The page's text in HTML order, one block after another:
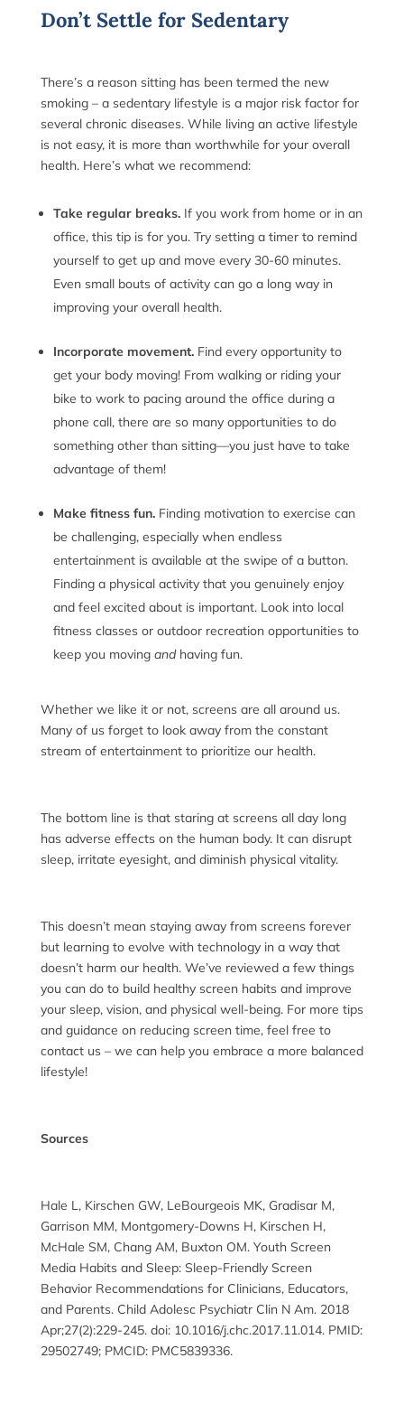
Don’t Settle for Sedentary
There’s a reason sitting has been termed the new
smoking – a sedentary lifestyle is a major risk factor for
several chronic diseases. While living an active lifestyle
is not easy, it is more than worthwhile for your overall
health. Here’s what we recommend:
Take regular breaks. If you work from home or in an
office, this tip is for you. Try setting a timer to remind
yourself to get up and move every 30-60 minutes.
Even small bouts of activity can go a long way in
improving your overall health.
Incorporate movement. Find every opportunity to
get your body moving! From walking or riding your
bike to work to pacing around the office during a
phone call, there are so many opportunities to do
something other than sitting—you just have to take
advantage of them!
Make fitness fun. Finding motivation to exercise can
be challenging, especially when endless
entertainment is available at the swipe of a button.
Finding a physical activity that you genuinely enjoy
and feel excited about is important. Look into local
fitness classes or outdoor recreation opportunities to
keep you moving and having fun.
Whether we like it or not, screens are all around us.
Many of us forget to look away from the constant
stream of entertainment to prioritize our health.
The bottom line is that staring at screens all day long
has adverse effects on the human body. It can disrupt
sleep, irritate eyesight, and diminish physical vitality.
This doesn’t mean staying away from screens forever
but learning to evolve with technology in a way that
doesn’t harm our health. We’ve reviewed a few things
you can do to build healthy screen habits and improve
your sleep, vision, and physical well-being. For more tips
and guidance on reducing screen time, feel free to
contact us – we can help you embrace a more balanced
lifestyle!
Sources
Hale L, Kirschen GW, LeBourgeois MK, Gradisar M,
Garrison MM, Montgomery-Downs H, Kirschen H,
McHale SM, Chang AM, Buxton OM. Youth Screen
Media Habits and Sleep: Sleep-Friendly Screen
Behavior Recommendations for Clinicians, Educators,
and Parents. Child Adolesc Psychiatr Clin N Am. 2018
Apr;27(2):229-245. doi: 10.1016/j.chc.2017.11.014. PMID:
29502749; PMCID: PMC5839336.